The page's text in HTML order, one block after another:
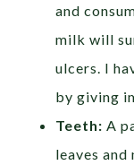
and
milk will
ulcers. I
by giving
Teeth: A
leaves